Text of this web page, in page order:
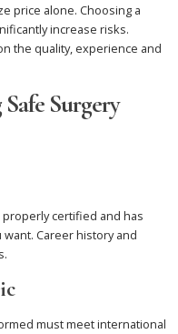
price alone. Choosing a
increase risks.
the quality, experience and
Surgery
certified and has
Career history and
must meet international